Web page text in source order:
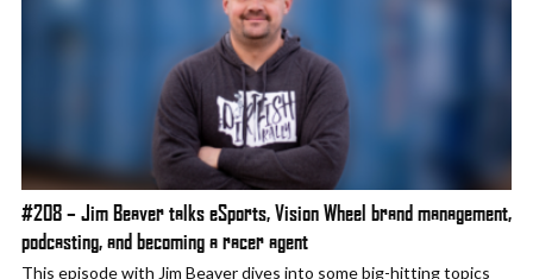
LISTEN LATER
#208 – Jim Beaver talks eSports, Vision Wheel brand management,
podcasting, and becoming a racer agent
This episode with Jim Beaver dives into some big-hitting topics